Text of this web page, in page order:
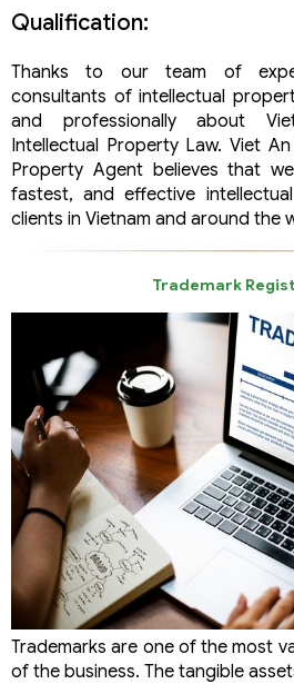
Qualification:
Thanks to our team of
consultants of intellectual
and professionally about
Intellectual Property Law. Viet
Property Agent believes that
fastest, and effective
clients in Vietnam and around the
Trademark
Trademarks are one of the most
of the business. The tangible